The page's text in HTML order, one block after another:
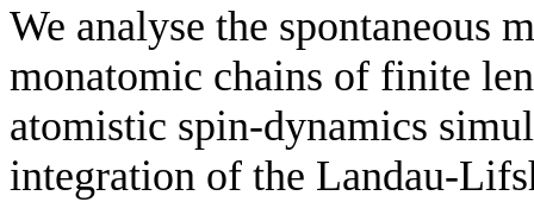
We analyse the spontaneous
monatomic chains of finite
atomistic spin-dynamics
integration of the Landau-